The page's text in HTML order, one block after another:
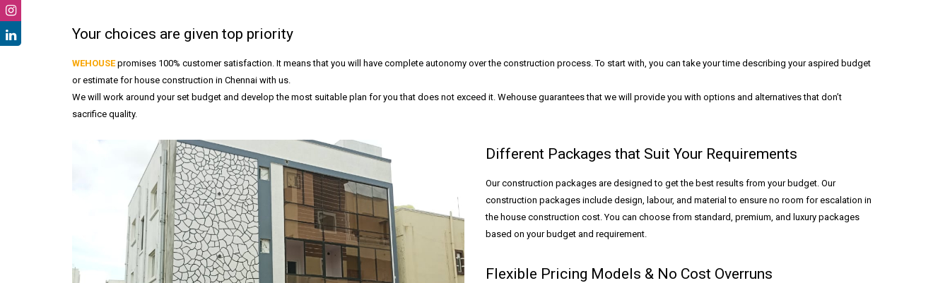
Your choices are given top priority
WEHOUSEpromises 100% customer satisfaction. It means that you will have complete autonomy over the construction process. To start with, you can take your time describing your aspired budget
or estimate for house construction in Chennai with us.
We will work around your set budget and develop the most suitable plan for you that does not exceed it. Wehouse guarantees that we will provide you with options and alternatives that don’t
sacrifice quality.
Different Packages that Suit Your Requirements
Our construction packages are designed to get the best results from your budget. Our
construction packages include design, labour, and material to ensure no room for escalation in
the house construction cost. You can choose from standard, premium, and luxury packages
based on your budget and requirement.
Flexible Pricing Models & No Cost Overruns